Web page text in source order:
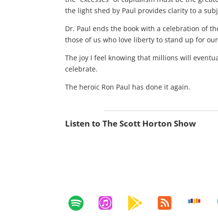
the light shed by Paul provides clarity to a
Dr. Paul ends the book with a celebration of
those of us who love liberty to stand up for
The joy I feel knowing that millions will
celebrate.
The heroic Ron Paul has done it again.
Listen to The Scott Horton Show